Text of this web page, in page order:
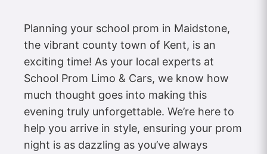
Planning your school prom in Maidstone,
the vibrant county town of Kent, is an
exciting time! As your local experts at
School Prom Limo & Cars, we know how
much thought goes into making this
evening truly unforgettable. We’re here to
help you arrive in style, ensuring your prom
night is as dazzling as you’ve always